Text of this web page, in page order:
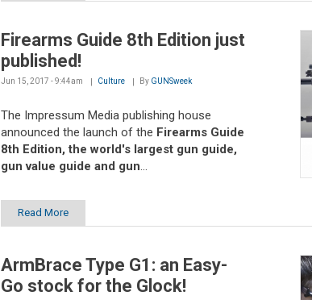
Firearms Guide 8th Edition just
published!
Jun 15, 2017 - 9:44am Culture By GUNSweek
The Impressum Media publishing house
announced the launch of the Firearms Guide
8th Edition, the world's largest gun guide,
gun value guide and gun...
Read More
ArmBrace Type G1: an Easy-
Go stock for the Glock!